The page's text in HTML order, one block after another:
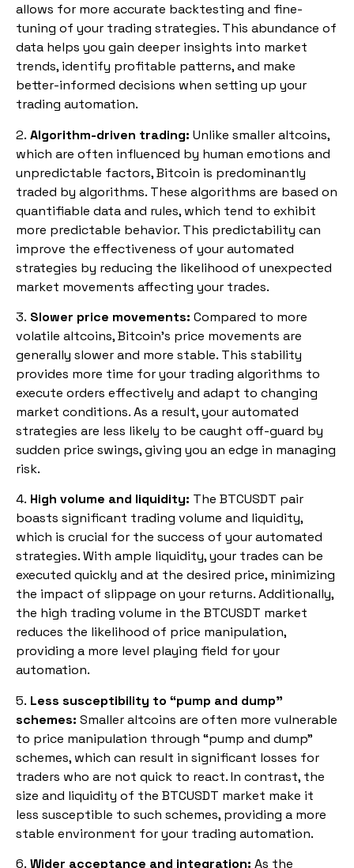
allows for more accurate backtesting and fine-
tuning of your trading strategies. This abundance of
data helps you gain deeper insights into market
trends, identify profitable patterns, and make
better-informed decisions when setting up your
trading automation.
2. Algorithm-driven trading: Unlike smaller altcoins,
which are often influenced by human emotions and
unpredictable factors, Bitcoin is predominantly
traded by algorithms. These algorithms are based on
quantifiable data and rules, which tend to exhibit
more predictable behavior. This predictability can
improve the effectiveness of your automated
strategies by reducing the likelihood of unexpected
market movements affecting your trades.
3. Slower price movements: Compared to more
volatile altcoins, Bitcoin’s price movements are
generally slower and more stable. This stability
provides more time for your trading algorithms to
execute orders effectively and adapt to changing
market conditions. As a result, your automated
strategies are less likely to be caught off-guard by
sudden price swings, giving you an edge in managing
risk.
4. High volume and liquidity: The BTCUSDT pair
boasts significant trading volume and liquidity,
which is crucial for the success of your automated
strategies. With ample liquidity, your trades can be
executed quickly and at the desired price, minimizing
the impact of slippage on your returns. Additionally,
the high trading volume in the BTCUSDT market
reduces the likelihood of price manipulation,
providing a more level playing field for your
automation.
5. Less susceptibility to “pump and dump”
schemes: Smaller altcoins are often more vulnerable
to price manipulation through “pump and dump”
schemes, which can result in significant losses for
traders who are not quick to react. In contrast, the
size and liquidity of the BTCUSDT market make it
less susceptible to such schemes, providing a more
stable environment for your trading automation.
6. Wider acceptance and integration: As the